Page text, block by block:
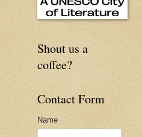
Shout us a
coffee?
Contact Form
Name